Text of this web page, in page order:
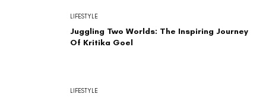
Juggling Two Worlds: The Inspiring Journey
Of Kritika Goel
LIFESTYLE
LIFESTYLE